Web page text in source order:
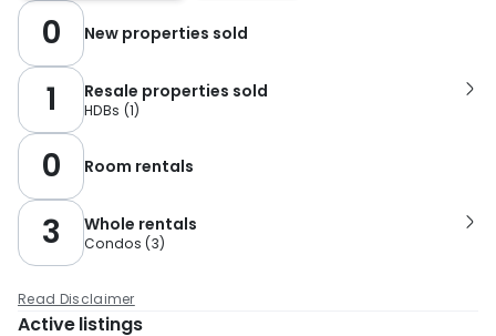
0 New properties sold
1 Resale properties sold
HDBs (1)
0 Room rentals
3 Whole rentals
Condos (3)
Read Disclaimer
Active listings